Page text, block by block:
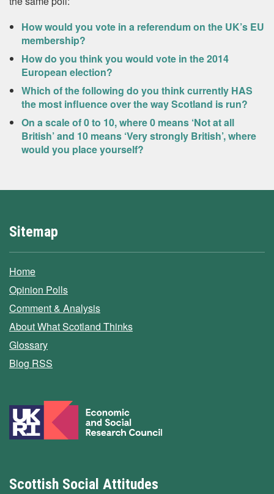
How would you vote in a referendum on the UK’s EU
membership?
How do you think you would vote in the 2014
European election?
Which of the following do you think currently HAS
the most influence over the way Scotland is run?
On a scale of 0 to 10, where 0 means ‘Not at all
British’ and 10 means ‘Very strongly British’, where
would you place yourself?
Sitemap
Home
Opinion Polls
Comment & Analysis
About What Scotland Thinks
Glossary
Blog RSS
Scottish Social Attitudes